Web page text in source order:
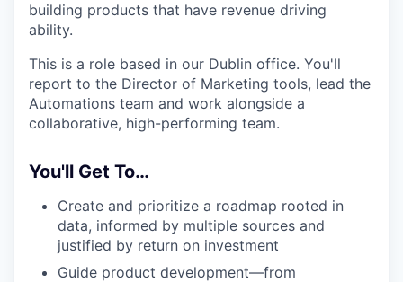
building products that have revenue driving
ability.
This is a role based in our Dublin office. You'll
report to the Director of Marketing tools, lead the
Automations team and work alongside a
collaborative, high-performing team.
You'll Get To…
Create and prioritize a roadmap rooted in
data, informed by multiple sources and
justified by return on investment
Guide product development—from